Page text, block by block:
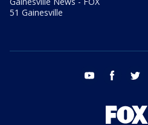
51 Gainesville
youtube facebook